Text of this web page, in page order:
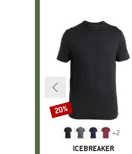
+2
BRAND
ICEBREAKER
Discount
20%